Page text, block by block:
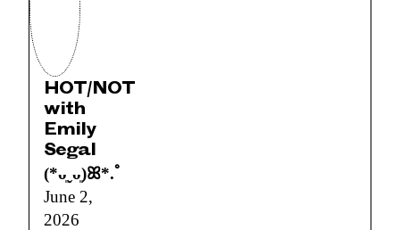
HOT/NOT
with
Emily
Segal
(*ᴗ͈ˬᴗ͈)ꕤ*.ﾟ
June 2,
2026